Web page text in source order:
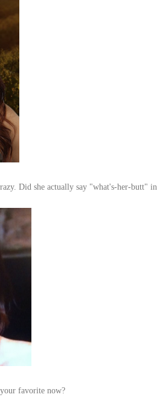
Did she actually say "what's-her-butt" in
favorite now?